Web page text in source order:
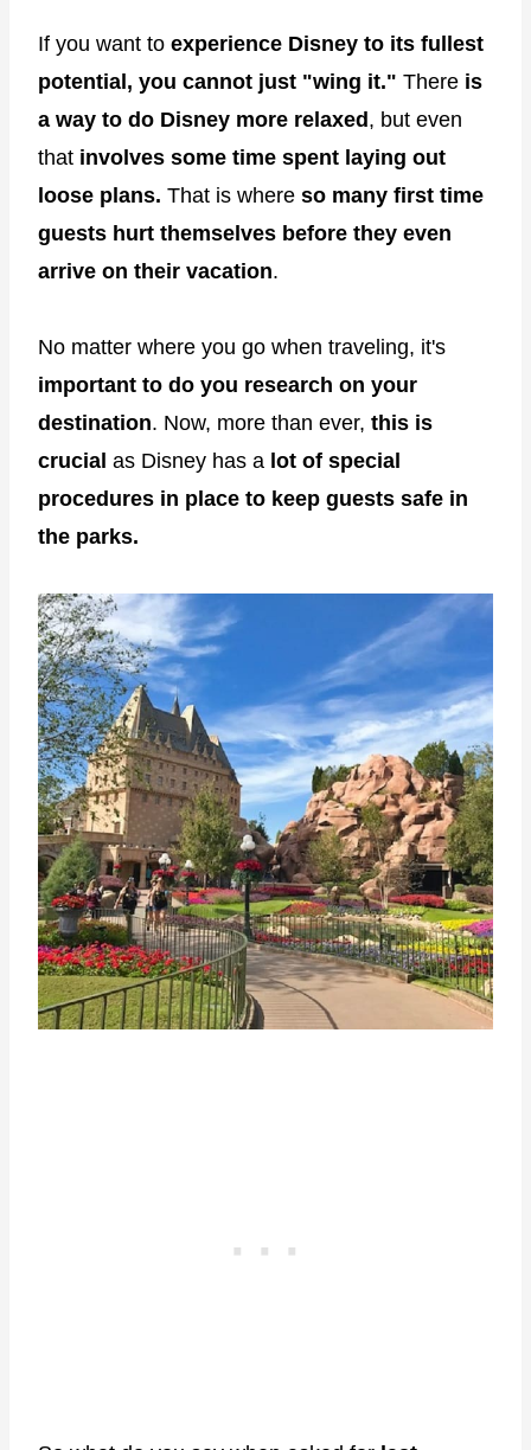
If you want to experience Disney to its fullest
potential, you cannot just "wing it." There is
a way to do Disney more relaxed , but even
that involves some time spent laying out
loose plans. That is where so many first time
guests hurt themselves before they even
arrive on their vacation.
No matter where you go when traveling, it's
important to do you research on your
destination. Now, more than ever, this is
crucial as Disney has a lot of special
procedures in place to keep guests safe in
the parks.